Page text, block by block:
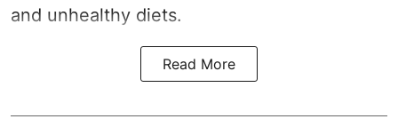
and unhealthy diets.
Read More